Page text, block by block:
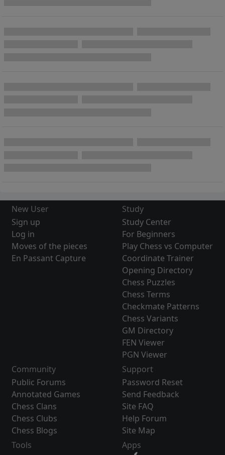
New User
Sign up
Log in
Moves of the pieces
En Passant Capture
Study
Study Center
For Beginners
Play Chess vs Computer
Coordinate Trainer
Opening Directory
Chess Puzzles
Chess Terms
Checkmate Patterns
Chess Variants
GM Directory
FEN Viewer
PGN Viewer
Community
Public Forums
Annotated Games
Chess Clans
Chess Clubs
Chess Blogs
Support
Password Reset
Send Feedback
Site FAQ
Help Forum
Site Map
Tools
Apps